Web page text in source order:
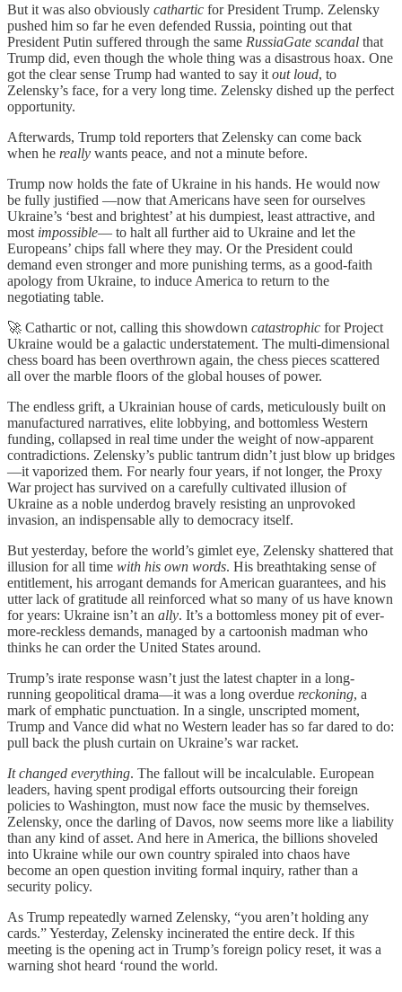
But it was also obviously cathartic for President Trump. Zelensky
pushed him so far he even defended Russia, pointing out that
President Putin suffered through the same RussiaGate scandal that
Trump did, even though the whole thing was a disastrous hoax. One
got the clear sense Trump had wanted to say it out loud, to
Zelensky’s face, for a very long time. Zelensky dished up the perfect
opportunity.
Afterwards, Trump told reporters that Zelensky can come back
when he really wants peace, and not a minute before.
Trump now holds the fate of Ukraine in his hands. He would now
be fully justified —now that Americans have seen for ourselves
Ukraine’s ‘best and brightest’ at his dumpiest, least attractive, and
most impossible— to halt all further aid to Ukraine and let the
Europeans’ chips fall where they may. Or the President could
demand even stronger and more punishing terms, as a good-faith
apology from Ukraine, to induce America to return to the
negotiating table.
🚀 Cathartic or not, calling this showdown catastrophic for Project
Ukraine would be a galactic understatement. The multi-dimensional
chess board has been overthrown again, the chess pieces scattered
all over the marble floors of the global houses of power.
The endless grift, a Ukrainian house of cards, meticulously built on
manufactured narratives, elite lobbying, and bottomless Western
funding, collapsed in real time under the weight of now-apparent
contradictions. Zelensky’s public tantrum didn’t just blow up bridges
—it vaporized them. For nearly four years, if not longer, the Proxy
War project has survived on a carefully cultivated illusion of
Ukraine as a noble underdog bravely resisting an unprovoked
invasion, an indispensable ally to democracy itself.
But yesterday, before the world’s gimlet eye, Zelensky shattered that
illusion for all time with his own words. His breathtaking sense of
entitlement, his arrogant demands for American guarantees, and his
utter lack of gratitude all reinforced what so many of us have known
for years: Ukraine isn’t an ally. It’s a bottomless money pit of ever-
more-reckless demands, managed by a cartoonish madman who
thinks he can order the United States around.
Trump’s irate response wasn’t just the latest chapter in a long-
running geopolitical drama—it was a long overdue reckoning, a
mark of emphatic punctuation. In a single, unscripted moment,
Trump and Vance did what no Western leader has so far dared to do:
pull back the plush curtain on Ukraine’s war racket.
It changed everything. The fallout will be incalculable. European
leaders, having spent prodigal efforts outsourcing their foreign
policies to Washington, must now face the music by themselves.
Zelensky, once the darling of Davos, now seems more like a liability
than any kind of asset. And here in America, the billions shoveled
into Ukraine while our own country spiraled into chaos have
become an open question inviting formal inquiry, rather than a
security policy.
As Trump repeatedly warned Zelensky, “you aren’t holding any
cards.” Yesterday, Zelensky incinerated the entire deck. If this
meeting is the opening act in Trump’s foreign policy reset, it was a
warning shot heard ‘round the world.